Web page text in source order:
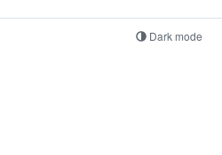
Dark mode